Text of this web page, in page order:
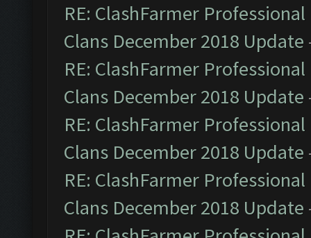
RE: ClashFarmer
Clans December 2018 Update
RE: ClashFarmer
Clans December 2018 Update
RE: ClashFarmer
Clans December 2018 Update
RE: ClashFarmer
Clans December 2018 Update